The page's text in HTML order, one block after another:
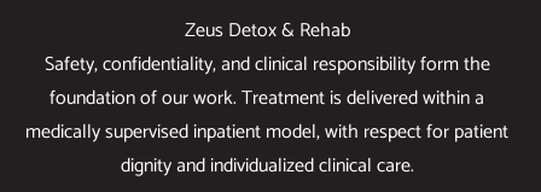
Zeus Detox & Rehab
Safety, confidentiality, and clinical responsibility form the
foundation of our work. Treatment is delivered within a
medically supervised inpatient model, with respect for patient
dignity and individualized clinical care.